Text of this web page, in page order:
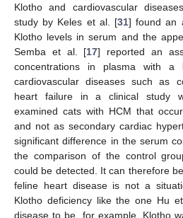
Klotho and cardiovascular
study by Keles et al. [31] found an
Klotho levels in serum and the
Semba et al. [17] reported an
concentrations in plasma with a
cardiovascular diseases such as
heart failure in a clinical study
examined cats with HCM that
and not as secondary cardiac
significant difference in the serum
the comparison of the control
could be detected. It can therefore
feline heart disease is not a
Klotho deficiency like the one Hu
disease to be, for example. Klotho